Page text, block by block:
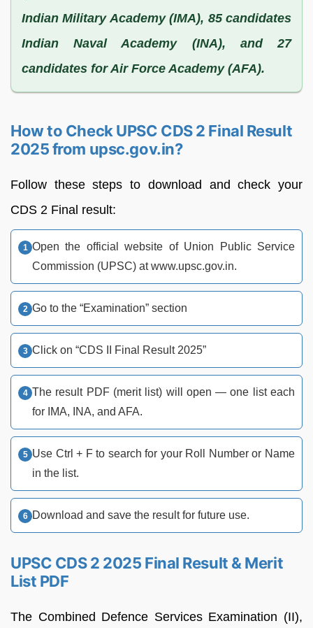
Indian Military Academy (IMA), 85 candidates
Indian Naval Academy (INA), and 27
candidates for Air Force Academy (AFA).
How to Check UPSC CDS 2 Final Result
2025 from upsc.gov.in?
Follow these steps to download and check your
CDS 2 Final result:
Open the official website of Union Public Service
Commission (UPSC) at www.upsc.gov.in.
Go to the “Examination” section
Click on “CDS II Final Result 2025”
The result PDF (merit list) will open — one list each
for IMA, INA, and AFA.
Use Ctrl + F to search for your Roll Number or Name
in the list.
Download and save the result for future use.
UPSC CDS 2 2025 Final Result & Merit
List PDF
The Combined Defence Services Examination (II),